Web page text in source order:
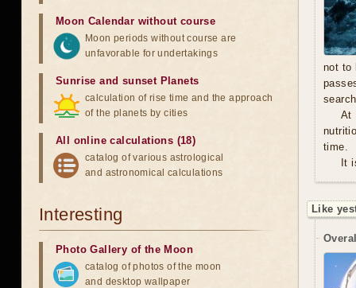
not to
At
time.
It
Like
Moon Calendar without course
Moon periods without course are
unfavorable for undertakings
Sunrise and sunset Planets
calculation of rise time and the approach
of the planets by cities
All online calculations (18)
catalog of various astrological
and astronomical calculations
Interesting
Photo Gallery of the Moon
catalog of photos of the moon
and desktop wallpaper